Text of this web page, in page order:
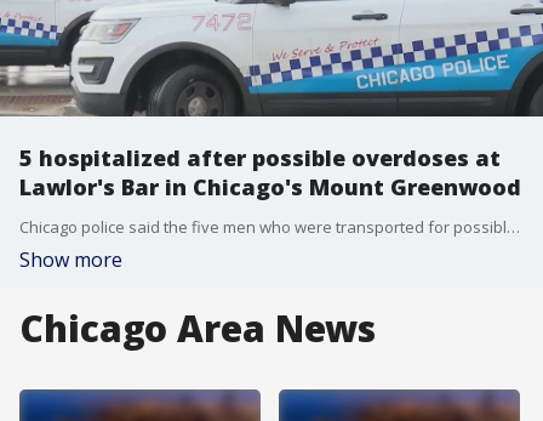
5 hospitalized after possible overdoses at
Lawlor's Bar in Chicago's Mount Greenwood
Chicago police said the five men who were transported for possible overdoses at Lawlor's Bar were ages 37, 42, 41, 41, and 46. Nate Rodgers reports.
Show more
Chicago Area News